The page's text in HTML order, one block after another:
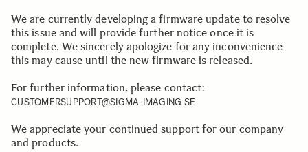
We are currently developing a firmware update to resolve
this issue and will provide further notice once it is
complete. We sincerely apologize for any inconvenience
this may cause until the new firmware is released.
For further information, please contact:
CUSTOMERSUPPORT@SIGMA-IMAGING.SE
We appreciate your continued support for our company
and products.